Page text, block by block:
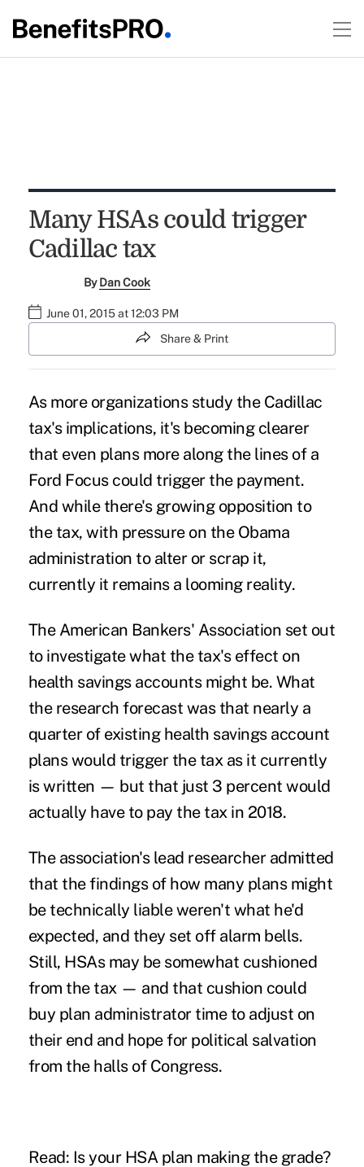
Many HSAs could trigger
Cadillac tax
ByDan Cook
June 01, 2015 at 12:03 PM
Share & Print
As more organizations study the Cadillac
tax's implications, it's becoming clearer
that even plans more along the lines of a
Ford Focus could trigger the payment.
And while there's growing opposition to
the tax, with pressure on the Obama
administration to alter or scrap it,
currently it remains a looming reality.
The American Bankers' Association set out
to investigate what the tax's effect on
health savings accountsmight be. What
the research forecast was that nearly a
quarter of existing health savings account
plans would trigger the taxas it currently
is written — but that just 3 percent would
actually have to pay the tax in 2018.
The association's lead researcher admitted
that the findings of how many plans might
be technically liable weren't what he'd
expected, and they set off alarm bells.
Still, HSAs may be somewhat cushioned
from the tax — and that cushion could
buy plan administrator time to adjust on
their end and hope for political salvation
from the halls of Congress.
Read: Is your HSA plan making the grade?